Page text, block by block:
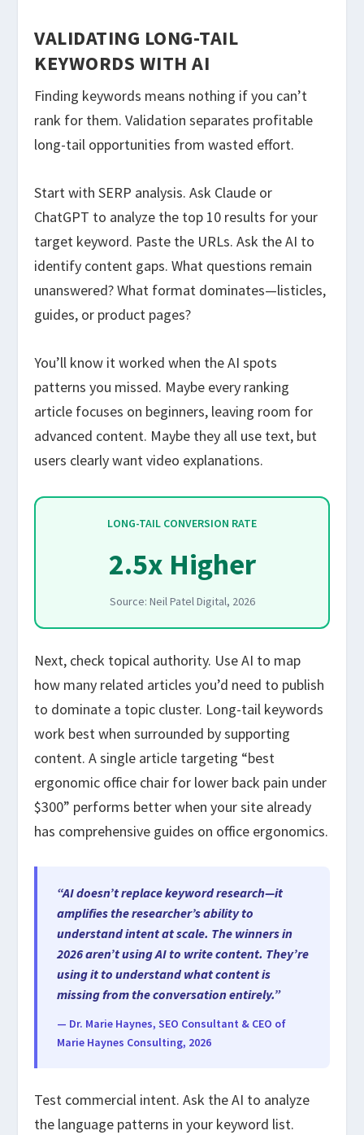
VALIDATING LONG-TAIL
KEYWORDS WITH AI
Finding keywords means nothing if you can’t
rank for them. Validation separates profitable
long-tail opportunities from wasted effort.
Start with SERP analysis. Ask Claude or
ChatGPT to analyze the top 10 results for your
target keyword. Paste the URLs. Ask the AI to
identify content gaps. What questions remain
unanswered? What format dominates—listicles,
guides, or product pages?
You’ll know it worked when the AI spots
patterns you missed. Maybe every ranking
article focuses on beginners, leaving room for
advanced content. Maybe they all use text, but
users clearly want video explanations.
LONG-TAIL CONVERSION RATE
2.5x Higher
Source: Neil Patel Digital, 2026
Next, check topical authority. Use AI to map
how many related articles you’d need to publish
to dominate a topic cluster. Long-tail keywords
work best when surrounded by supporting
content. A single article targeting “best
ergonomic office chair for lower back pain under
$300” performs better when your site already
has comprehensive guides on office ergonomics.
“AI doesn’t replace keyword research—it
amplifies the researcher’s ability to
understand intent at scale. The winners in
2026 aren’t using AI to write content. They’re
using it to understand what content is
missing from the conversation entirely.”
— Dr. Marie Haynes, SEO Consultant & CEO of
Marie Haynes Consulting, 2026
Test commercial intent. Ask the AI to analyze
the language patterns in your keyword list.